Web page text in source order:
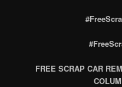
FREE SCRAP CAR